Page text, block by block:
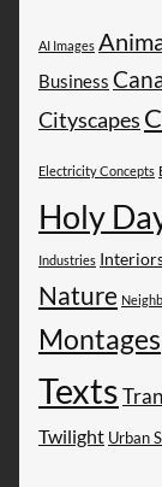
AI Images
Business
Cityscapes
Electricity Concepts
Holy
Industries
Nature
Montages
Texts
Twilight Urban